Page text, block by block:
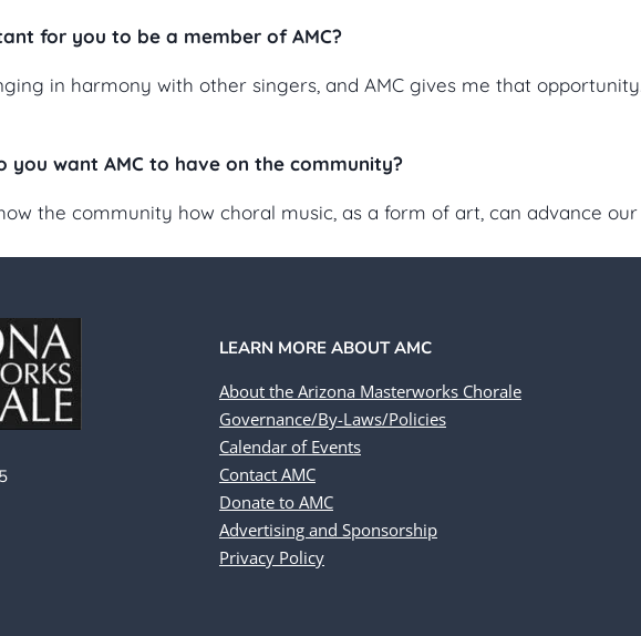
for you to be a member of AMC?
in harmony with other singers, and AMC gives me that
you want AMC to have on the community?
the community how choral music, as a form of art, can advance
LEARN MORE ABOUT AMC
About the Arizona Masterworks Chorale
Governance/By-Laws/Policies
Calendar of Events
Contact AMC
Donate to AMC
Advertising and Sponsorship
Privacy Policy